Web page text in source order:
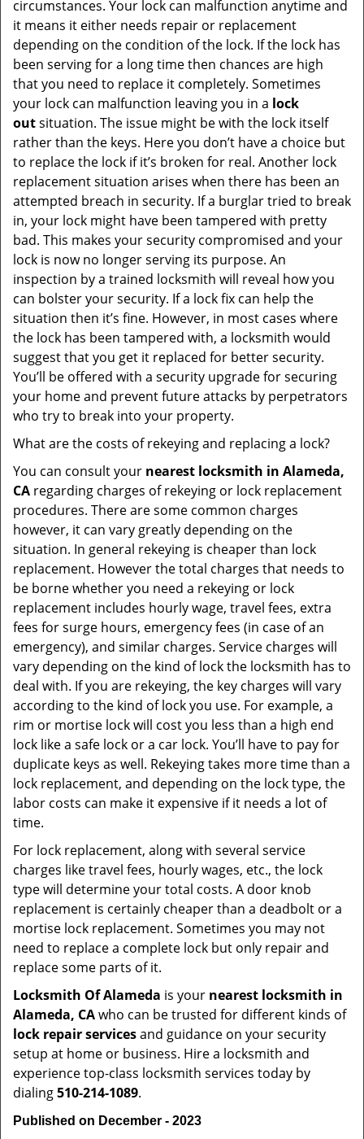
circumstances. Your lock can malfunction anytime and
it means it either needs repair or replacement
depending on the condition of the lock. If the lock has
been serving for a long time then chances are high
that you need to replace it completely. Sometimes
your lock can malfunction leaving you in a lock
outsituation. The issue might be with the lock itself
rather than the keys. Here you don’t have a choice but
to replace the lock if it’s broken for real. Another lock
replacement situation arises when there has been an
attempted breach in security. If a burglar tried to break
in, your lock might have been tampered with pretty
bad. This makes your security compromised and your
lock is now no longer serving its purpose. An
inspection by a trained locksmith will reveal how you
can bolster your security. If a lock fix can help the
situation then it’s fine. However, in most cases where
the lock has been tampered with, a locksmith would
suggest that you get it replaced for better security.
You’ll be offered with a security upgrade for securing
your home and prevent future attacks by perpetrators
who try to break into your property.
What are the costs of rekeying and replacing a lock?
You can consult your nearest locksmith in Alameda,
CA regarding charges of rekeying or lock replacement
procedures. There are some common charges
however, it can vary greatly depending on the
situation. In general rekeying is cheaper than lock
replacement. However the total charges that needs to
be borne whether you need a rekeying or lock
replacement includes hourly wage, travel fees, extra
fees for surge hours, emergency fees (in case of an
emergency), and similar charges. Service charges will
vary depending on the kind of lock the locksmith has to
deal with. If you are rekeying, the key charges will vary
according to the kind of lock you use. For example, a
rim or mortise lock will cost you less than a high end
lock like a safe lock or a car lock. You’ll have to pay for
duplicate keys as well. Rekeying takes more time than a
lock replacement, and depending on the lock type, the
labor costs can make it expensive if it needs a lot of
time.
For lock replacement, along with several service
charges like travel fees, hourly wages, etc., the lock
type will determine your total costs. A door knob
replacement is certainly cheaper than a deadbolt or a
mortise lock replacement. Sometimes you may not
need to replace a complete lock but only repair and
replace some parts of it.
Locksmith Of Alameda is your nearest locksmith in
Alameda, CAwho can be trusted for different kinds of
lock repair servicesand guidance on your security
setup at home or business. Hire a locksmith and
experience top-class locksmith services today by
dialing510-214-1089.
Published on December - 2023